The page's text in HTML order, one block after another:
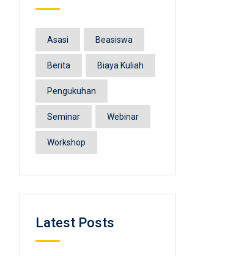
Asasi Beasiswa
Berita Biaya Kuliah
Pengukuhan
Seminar Webinar
Workshop
Latest Posts